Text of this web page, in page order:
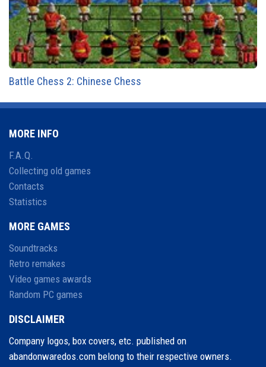
Battle Chess 2: Chinese Chess
MORE INFO
F.A.Q.
Collecting old games
Contacts
Statistics
MORE GAMES
Soundtracks
Retro remakes
Video games awards
Random PC games
DISCLAIMER
Company logos, box covers, etc. published on
abandonwaredos.com belong to their respective owners.